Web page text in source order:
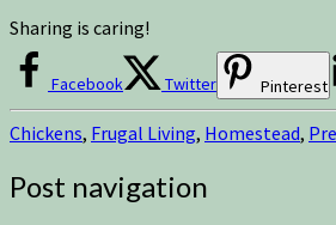
Sharing is caring!
Facebook Twitter Pinterest
Chickens, Frugal Living, Homestead,
Post navigation